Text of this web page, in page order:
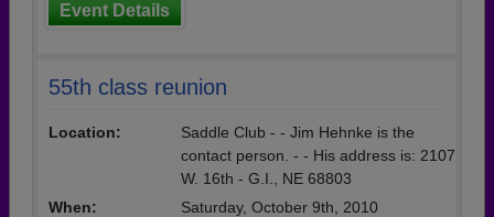
Event Details
55th class reunion
Location:
Saddle Club - - Jim Hehnke is the
contact person. - - His address is: 2107
W. 16th - G.I., NE 68803
When:
Saturday, October 9th, 2010